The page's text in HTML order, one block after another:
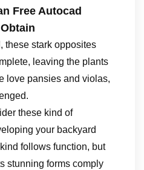
Free Autocad
these stark opposites
leaving the plants
love pansies and violas,
these kind of
your backyard
follows function, but
stunning forms comply